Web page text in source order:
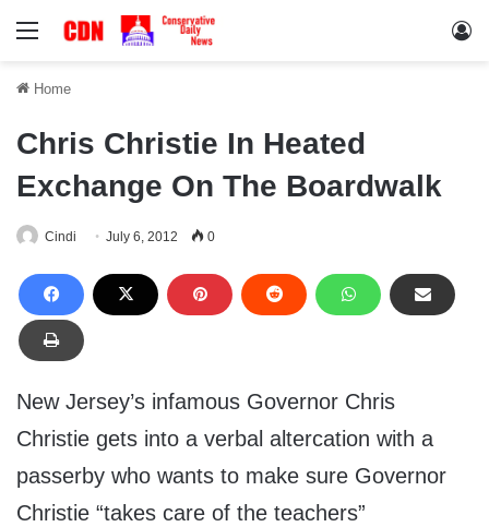
Menu
Home
Chris Christie In Heated
Exchange On The Boardwalk
Cindi July 6, 2012 0
New Jersey’s infamous Governor Chris
Christie gets into a verbal altercation with a
passerby who wants to make sure Governor
Christie “takes care of the teachers”